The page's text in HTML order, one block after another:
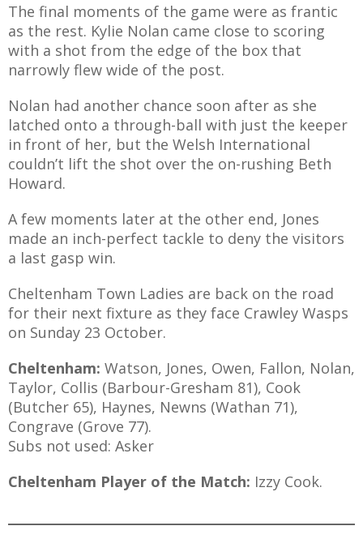
The final moments of the game were as frantic
as the rest. Kylie Nolan came close to scoring
with a shot from the edge of the box that
narrowly flew wide of the post.
Nolan had another chance soon after as she
latched onto a through-ball with just the keeper
in front of her, but the Welsh International
couldn’t lift the shot over the on-rushing Beth
Howard.
A few moments later at the other end, Jones
made an inch-perfect tackle to deny the visitors
a last gasp win.
Cheltenham Town Ladies are back on the road
for their next fixture as they face Crawley Wasps
on Sunday 23 October.
Cheltenham: Watson, Jones, Owen, Fallon, Nolan,
Taylor, Collis (Barbour-Gresham 81), Cook
(Butcher 65), Haynes, Newns (Wathan 71),
Congrave (Grove 77).
Subs not used: Asker
Cheltenham Player of the Match: Izzy Cook.